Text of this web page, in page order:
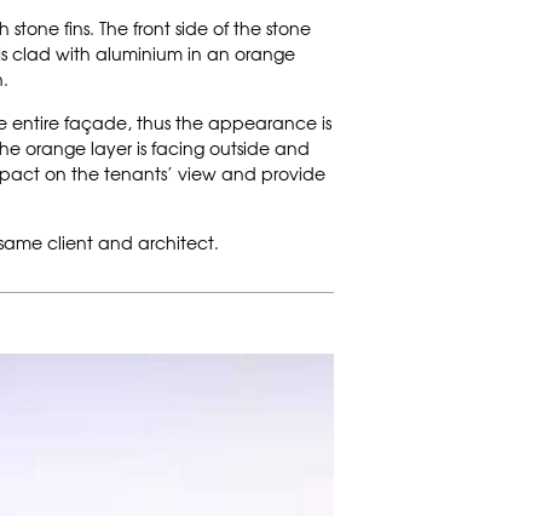
fins. The front side of the stone
clad with aluminium in an orange
entire façade, thus the appearance is
orange layer is facing outside and
on the tenants’ view and provide
client and architect.